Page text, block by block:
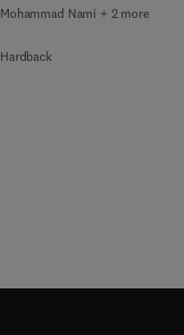
Mohammad Nami + 2 more
Hardback